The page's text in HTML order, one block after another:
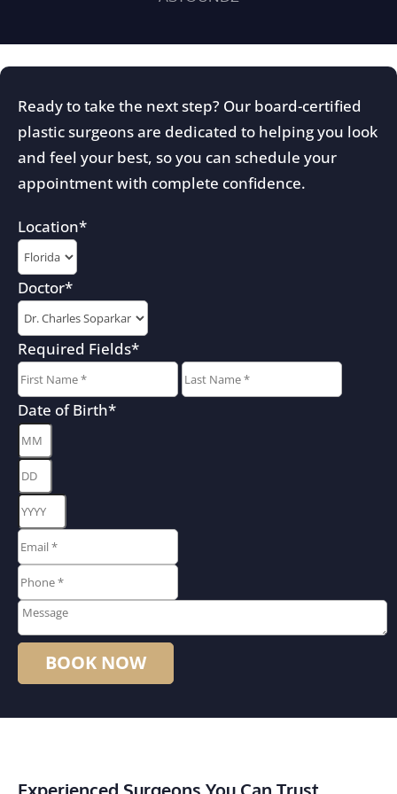
Ready to take the next step? Our board-certified
plastic surgeons are dedicated to helping you look
and feel your best, so you can schedule your
appointment with complete confidence.
Location*
Doctor*
Required Fields*
First
Date of Birth*
Email
**
Phone
**
Message